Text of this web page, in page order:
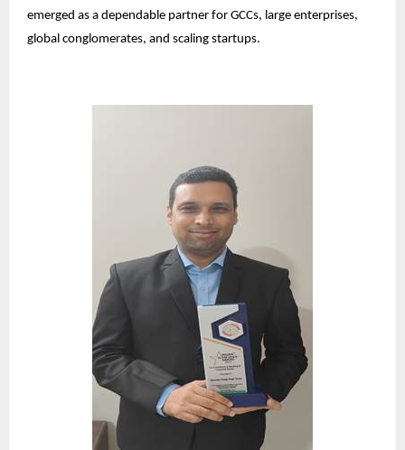
emerged as a dependable partner for GCCs, large enterprises,
global conglomerates, and scaling startups.